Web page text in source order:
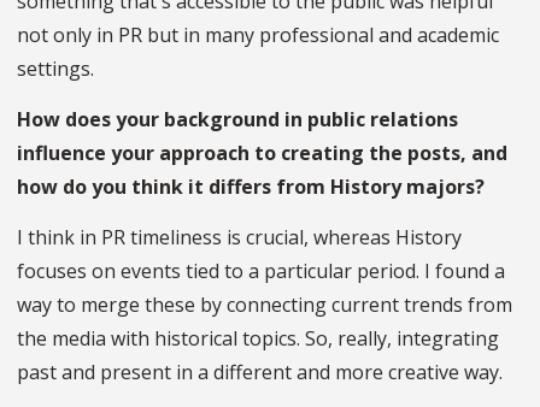
not only in PR but in many professional and academic
settings.
How does your background in public relations
influence your approach to creating the posts, and
how do you think it differs from History majors?
I think in PR timeliness is crucial, whereas History
focuses on events tied to a particular period. I found a
way to merge these by connecting current trends from
the media with historical topics. So, really, integrating
past and present in a different and more creative way.